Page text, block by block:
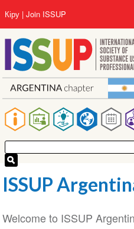
to
main
content
Main
navigation
User
account
menu
Кіру Join ISSUP
ISSUP
Welcome to ISSUP